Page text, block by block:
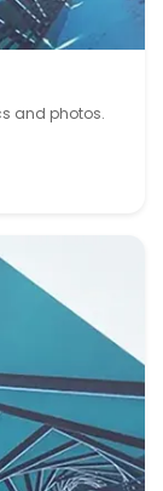
and photos.